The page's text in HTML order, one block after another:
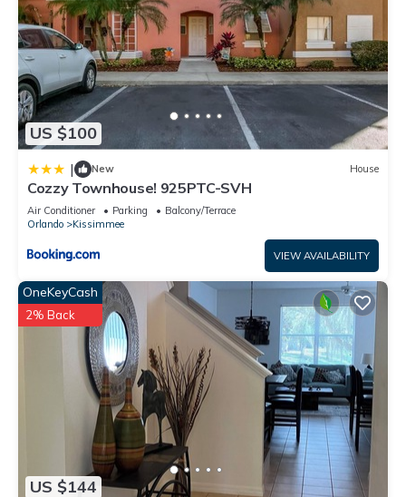
US $100
| New House
Cozzy Townhouse! 925PTC-SVH
Air Conditioner Parking
Balcony/Terrace
Orlando
Kissimmee
VIEW AVAILABILITY
US $144
OneKeyCash
2% Back